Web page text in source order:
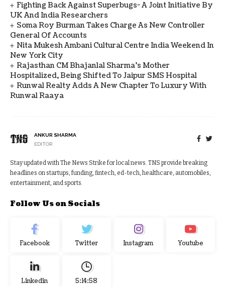
Fighting Back Against Superbugs- A Joint Initiative By
UK And India Researchers
Soma Roy Burman Takes Charge As New Controller
General Of Accounts
Nita Mukesh Ambani Cultural Centre India Weekend In
New York City
Rajasthan CM Bhajanlal Sharma's Mother
Hospitalized, Being Shifted To Jaipur SMS Hospital
Runwal Realty Adds A New Chapter To Luxury With
Runwal Raaya
ANKUR SHARMA
EDITOR
Stay updated with The News Strike for local news. TNS provide breaking
headlines on startups, funding, fintech, ed-tech, healthcare, automobiles,
entertainment, and sports.
Follow Us on Socials
Facebook Twitter Instagram Youtube
Linkedin 5:14:59